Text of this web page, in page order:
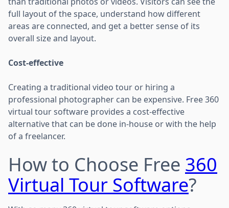
full layout of the space, understand how different
areas are connected, and get a better sense of its
overall size and layout.
Cost-effective
Creating a traditional video tour or hiring a
professional photographer can be expensive. Free 360
virtual tour software provides a cost-effective
alternative that can be done in-house or with the help
of a freelancer.
How to Choose Free 360
Virtual Tour Software?